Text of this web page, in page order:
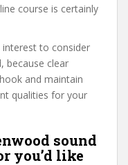
course is certainly
interest to consider
because clear
and maintain
qualities for your
sound
you’d like